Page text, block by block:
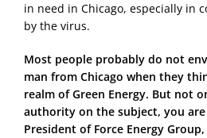
in need in Chicago, especially in
by the virus.
Most people probably do not
man from Chicago when they
realm of Green Energy. But not
authority on the subject, you
President of Force Energy